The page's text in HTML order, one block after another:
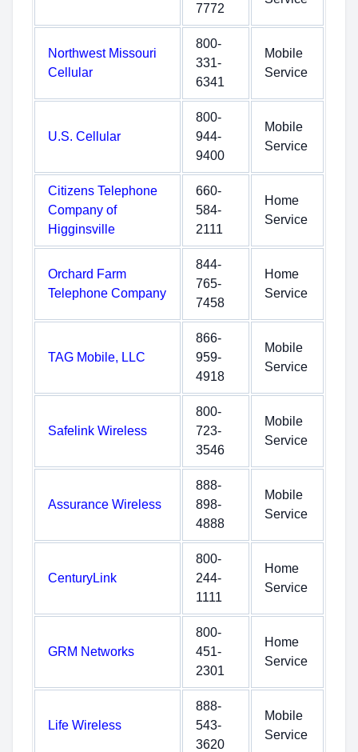
7772
Northwest Missouri
Cellular
800-
331-
6341
Mobile
Service
U.S. Cellular
800-
944-
9400
Mobile
Service
Citizens Telephone
Company of
Higginsville
660-
584-
2111
Home
Service
Orchard Farm
Telephone Company
844-
765-
7458
Home
Service
TAG Mobile, LLC
866-
959-
4918
Mobile
Service
Safelink Wireless
800-
723-
3546
Mobile
Service
Assurance Wireless
888-
898-
4888
Mobile
Service
CenturyLink
800-
244-
1111
Home
Service
GRM Networks
800-
451-
2301
Home
Service
Life Wireless
888-
543-
3620
Mobile
Service